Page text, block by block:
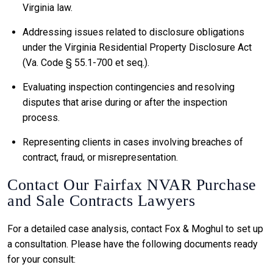
Virginia law.
Addressing issues related to disclosure obligations
under the Virginia Residential Property Disclosure Act
(Va. Code § 55.1-700 et seq.).
Evaluating inspection contingencies and resolving
disputes that arise during or after the inspection
process.
Representing clients in cases involving breaches of
contract, fraud, or misrepresentation.
Contact Our Fairfax NVAR Purchase
and Sale Contracts Lawyers
For a detailed case analysis, contact Fox & Moghul to set up
a consultation. Please have the following documents ready
for your consult: